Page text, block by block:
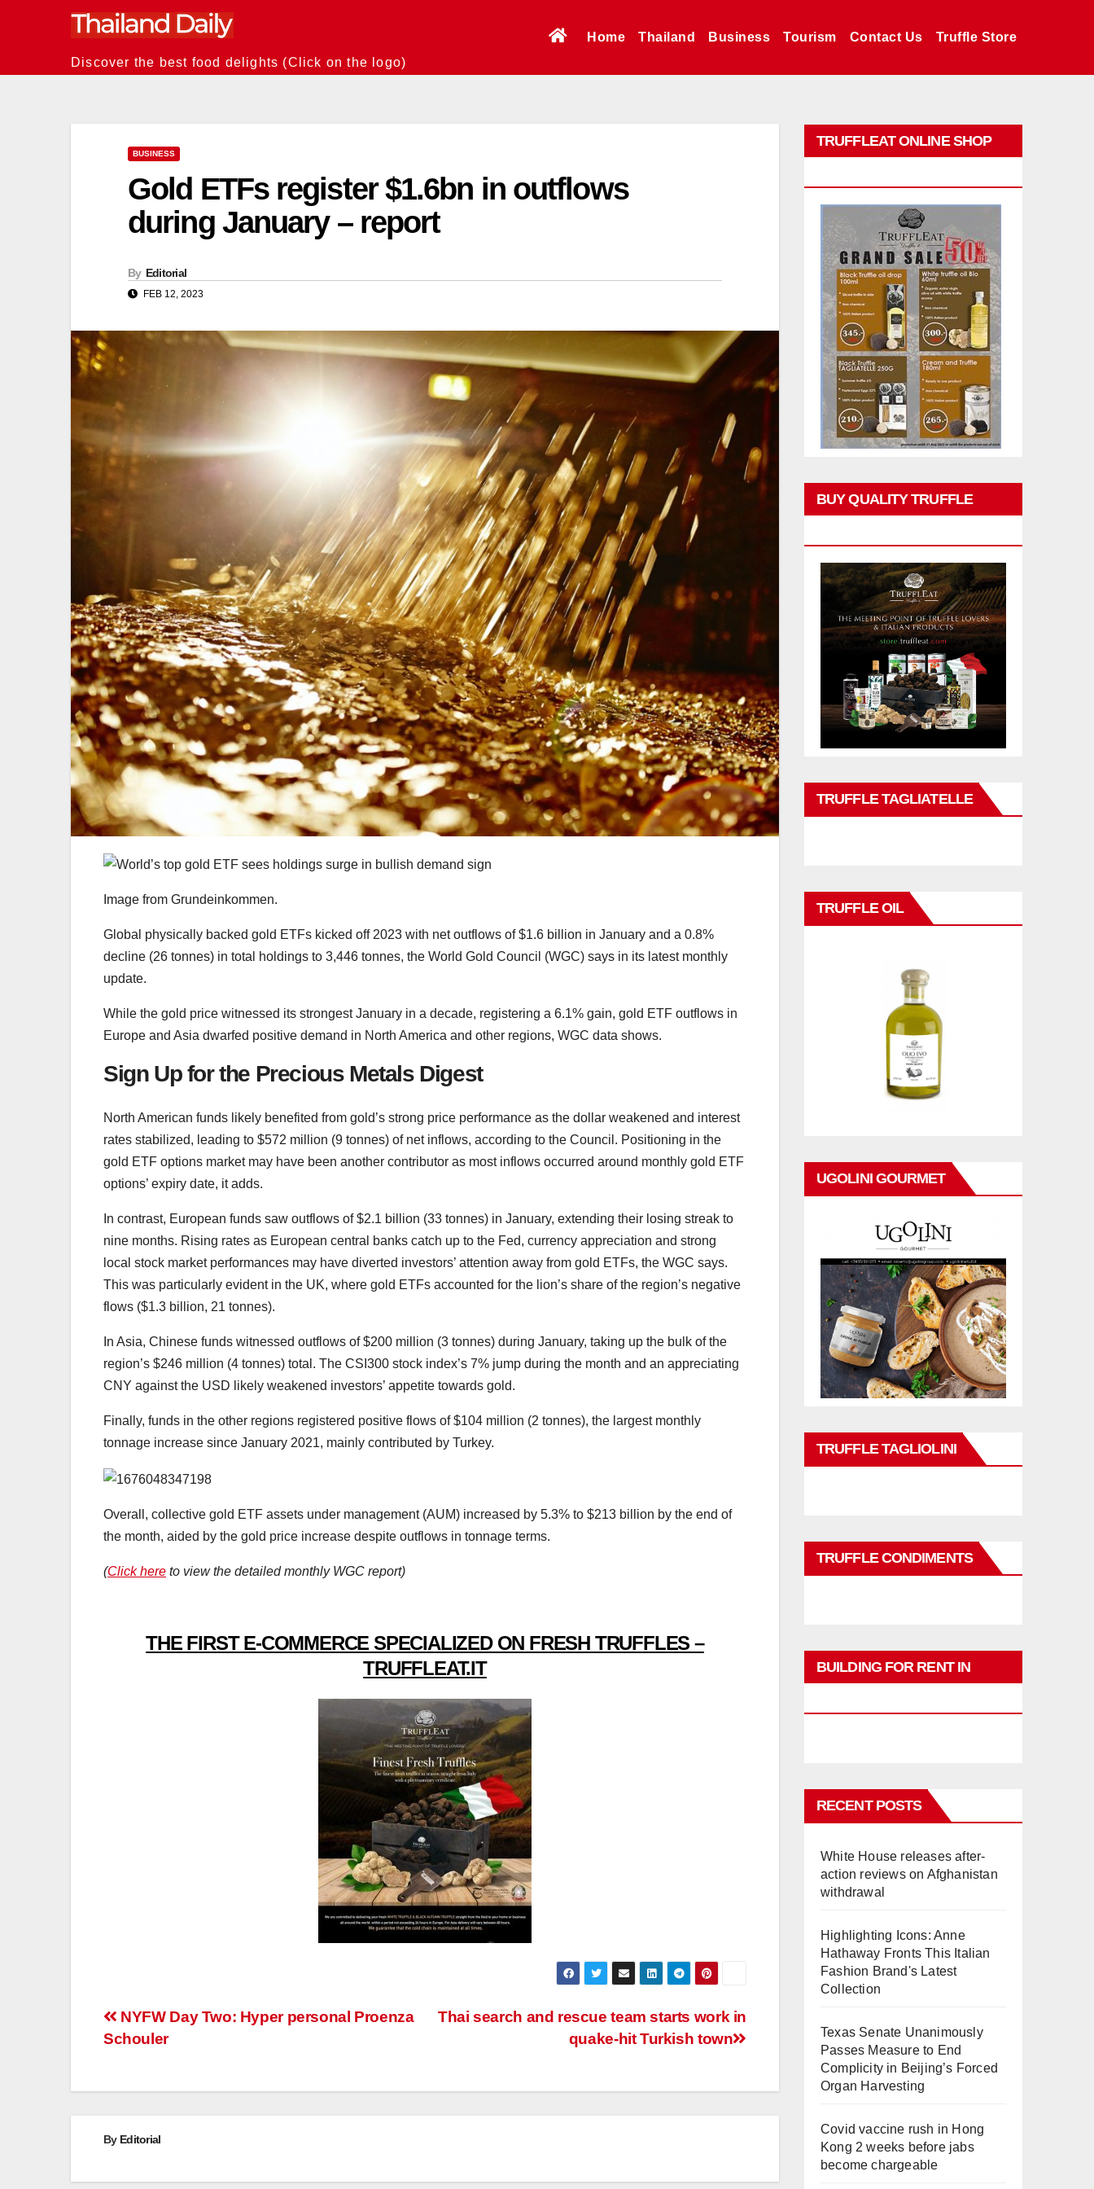
Discover the best food delights (Click on the logo)
Home Thailand Business Tourism Contact Us Truffle Store
BUSINESS
Gold ETFs register $1.6bn in outflows
during January – report
By Editorial
FEB 12, 2023
Image from Grundeinkommen.
Global physically backed gold ETFs kicked off 2023 with net outflows of $1.6 billion in January and a 0.8%
decline (26 tonnes) in total holdings to 3,446 tonnes, the World Gold Council (WGC) says in its latest monthly
update.
While the gold price witnessed its strongest January in a decade, registering a 6.1% gain, gold ETF outflows in
Europe and Asia dwarfed positive demand in North America and other regions, WGC data shows.
Sign Up for the Precious Metals Digest
North American funds likely benefited from gold’s strong price performance as the dollar weakened and interest
rates stabilized, leading to $572 million (9 tonnes) of net inflows, according to the Council. Positioning in the
gold ETF options market may have been another contributor as most inflows occurred around monthly gold ETF
options’ expiry date, it adds.
In contrast, European funds saw outflows of $2.1 billion (33 tonnes) in January, extending their losing streak to
nine months. Rising rates as European central banks catch up to the Fed, currency appreciation and strong
local stock market performances may have diverted investors’ attention away from gold ETFs, the WGC says.
This was particularly evident in the UK, where gold ETFs accounted for the lion’s share of the region’s negative
flows ($1.3 billion, 21 tonnes).
In Asia, Chinese funds witnessed outflows of $200 million (3 tonnes) during January, taking up the bulk of the
region’s $246 million (4 tonnes) total. The CSI300 stock index’s 7% jump during the month and an appreciating
CNY against the USD likely weakened investors’ appetite towards gold.
Finally, funds in the other regions registered positive flows of $104 million (2 tonnes), the largest monthly
tonnage increase since January 2021, mainly contributed by Turkey.
Overall, collective gold ETF assets under management (AUM) increased by 5.3% to $213 billion by the end of
the month, aided by the gold price increase despite outflows in tonnage terms.
(Click here to view the detailed monthly WGC report)
THE FIRST E-COMMERCE SPECIALIZED ON FRESH TRUFFLES –
TRUFFLEAT.IT
Post
Thai search and rescue team starts work in
quake-hit Turkish town
NYFW Day Two: Hyper personal Proenza
Schouler
By Editorial
TRUFFLEAT ONLINE SHOP
BUY QUALITY TRUFFLE
TRUFFLE TAGLIATELLE
TRUFFLE OIL
UGOLINI GOURMET
TRUFFLE TAGLIOLINI
TRUFFLE CONDIMENTS
BUILDING FOR RENT IN
RECENT POSTS
White House releases after-
action reviews on Afghanistan
withdrawal
Highlighting Icons: Anne
Hathaway Fronts This Italian
Fashion Brand's Latest
Collection
Texas Senate Unanimously
Passes Measure to End
Complicity in Beijing’s Forced
Organ Harvesting
Covid vaccine rush in Hong
Kong 2 weeks before jabs
become chargeable